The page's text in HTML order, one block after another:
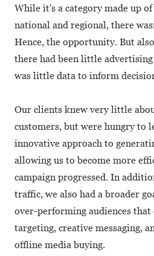
While it's a category made up
national and regional, there
Hence, the opportunity. But
there had been little
was little data to inform
Our clients knew very little
customers, but were hungry to
innovative approach to
allowing us to become more
campaign progressed. In
traffic, we also had a broader
over-performing audiences
targeting, creative messaging,
offline media buying.